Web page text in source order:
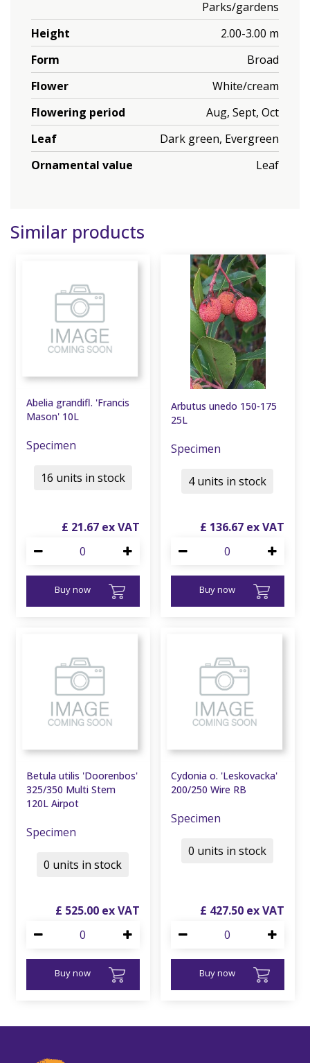
Parks/gardens
Height
2.00-3.00 m
Form
Broad
Flower
White/cream
Flowering period
Aug, Sept, Oct
Leaf
Dark green, Evergreen
Ornamental value
Leaf
Similar products
Abelia grandifl. 'Francis
Mason' 10L
Specimen
£ 21.67
Buy now
16 units in stock
Arbutus unedo 150-175
25L
Specimen
£ 136.67
Buy now
4 units in stock
Betula utilis 'Doorenbos'
325/350 Multi Stem
120L Airpot
Specimen
£ 525.00
Buy now
0 units in stock
Cydonia o. 'Leskovacka'
200/250 Wire RB
Specimen
£ 427.50
Buy now
0 units in stock